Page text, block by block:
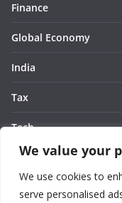
We value your
We use cookies to
serve personalised
Finance
Global Economy
India
Tax
Tech
Thought